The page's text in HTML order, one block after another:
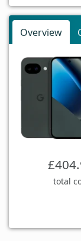
Overview
total